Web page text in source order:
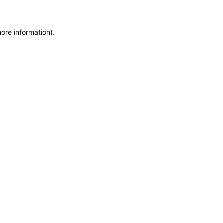
information).